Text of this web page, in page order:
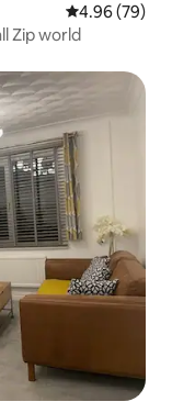
4.96 out of 5
4.96 (79)
Zip world